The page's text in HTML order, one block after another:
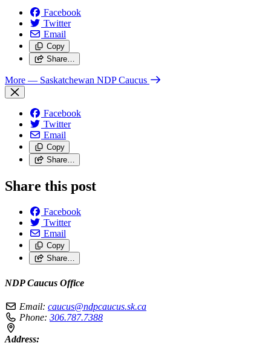
Facebook
Twitter
Email
Copy
Share…
More — Saskatchewan NDP Caucus
Facebook
Twitter
Email
Copy
Share…
Share this post
Facebook
Twitter
Email
Copy
Share…
NDP Caucus Office
Email: caucus@ndpcaucus.sk.ca
Phone: 306.787.7388
Address: